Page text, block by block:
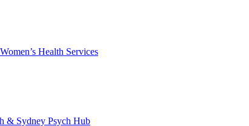
Women’s Health Services
& Sydney Psych Hub